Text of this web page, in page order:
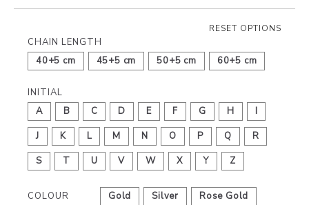
RESET OPTIONS
CHAIN LENGTH
40+5 cm
45+5 cm 50+5 cm 60+5 cm
INITIAL
A
B C D E F G H
I
J
K L M N O P Q
R
S
T U V W X Y Z
COLOUR Gold Silver Rose Gold